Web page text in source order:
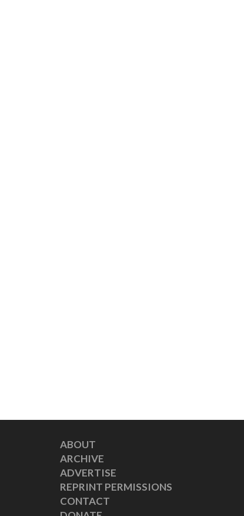
ABOUT
ARCHIVE
ADVERTISE
REPRINT PERMISSIONS
CONTACT